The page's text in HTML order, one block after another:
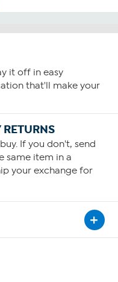
it off in easy
that'll make your
RETURNS
If you don't, send
same item in a
your exchange for